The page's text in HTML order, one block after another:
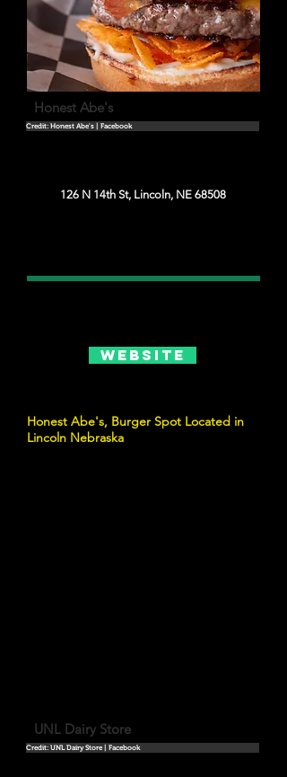
Honest Abe's
Credit: Honest Abe's | Facebook
126 N 14th St, Lincoln, NE 68508
Website
Honest Abe's, Burger Spot Located in
Lincoln Nebraska
UNL Dairy Store
Credit: UNL Dairy Store | Facebook